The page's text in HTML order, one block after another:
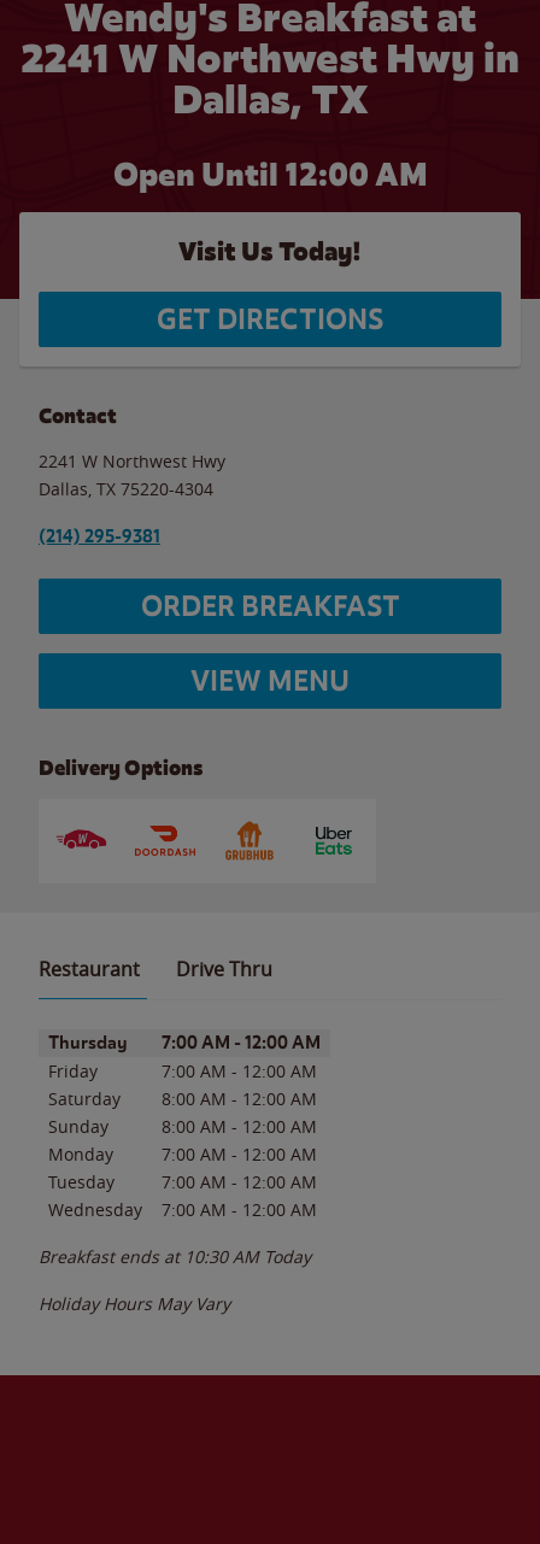
Wendy's Breakfast at
2241 W Northwest Hwy in
Dallas, TX
Open Until 12:00 AM
Visit Us Today!
GET DIRECTIONS
Contact
2241 W Northwest Hwy
Dallas TX 75220-4304
(214) 295-9381
ORDER BREAKFAST
VIEW MENU
Delivery Options
Restaurant Drive Thru
Day of the WeekHours
Thursday 7:00 AM - 12:00 AM
Friday 7:00 AM - 12:00 AM
Saturday
8:00 AM - 12:00 AM
Sunday
8:00 AM - 12:00 AM
Monday
7:00 AM - 12:00 AM
Tuesday
7:00 AM - 12:00 AM
Wednesday
7:00 AM - 12:00 AM
Breakfast ends at 10:30 AM Today
Holiday Hours May Vary